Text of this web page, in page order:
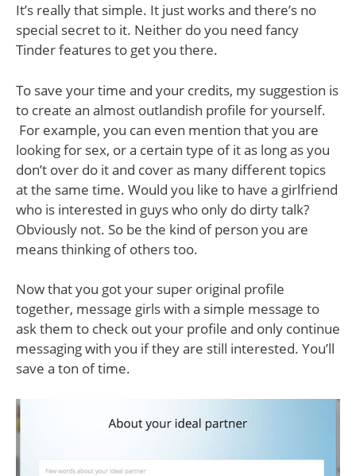
It’s really that simple. It just works and there’s no
special secret to it. Neither do you need fancy
Tinder features to get you there.
To save your time and your credits, my suggestion is
to create an almost outlandish profile for yourself.
For example, you can even mention that you are
looking for sex, or a certain type of it as long as you
don’t over do it and cover as many different topics
at the same time. Would you like to have a girlfriend
who is interested in guys who only do dirty talk?
Obviously not. So be the kind of person you are
means thinking of others too.
Now that you got your super original profile
together, message girls with a simple message to
ask them to check out your profile and only continue
messaging with you if they are still interested. You’ll
save a ton of time.